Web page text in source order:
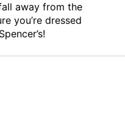
away from the
you’re dressed